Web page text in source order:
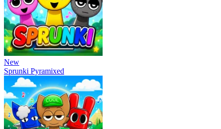
New
Sprunki Pyramixed